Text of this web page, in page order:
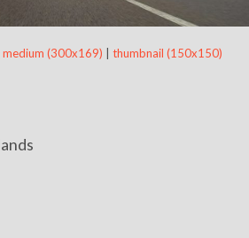
medium (300x169) thumbnail (150x150)